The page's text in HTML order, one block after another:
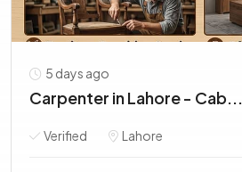
5 days ago
Carpenter in Lahore - Cab...
Verified Lahore